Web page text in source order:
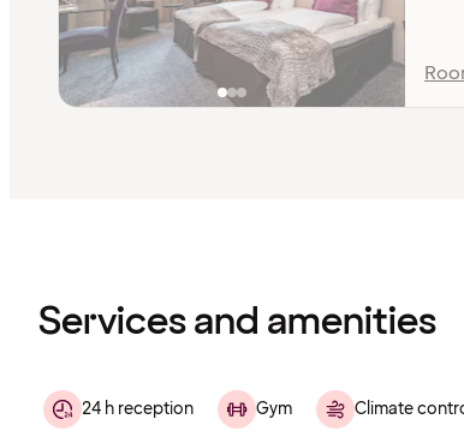
Services and amenities
24 h reception Gym Climate